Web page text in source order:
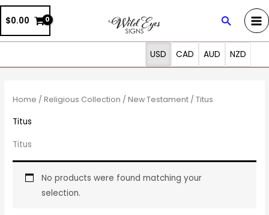
Skip
to
content
$0.00 Search
USD CAD AUD NZD
Home /Religious Collection /New Testament / Titus
Titus
Titus
No products were found matching your
selection.